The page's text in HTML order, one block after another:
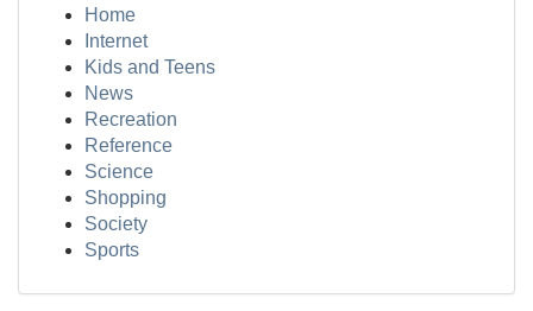
Home
Internet
Kids and Teens
News
Recreation
Reference
Science
Shopping
Society
Sports